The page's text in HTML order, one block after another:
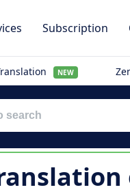
Subscription
NEW